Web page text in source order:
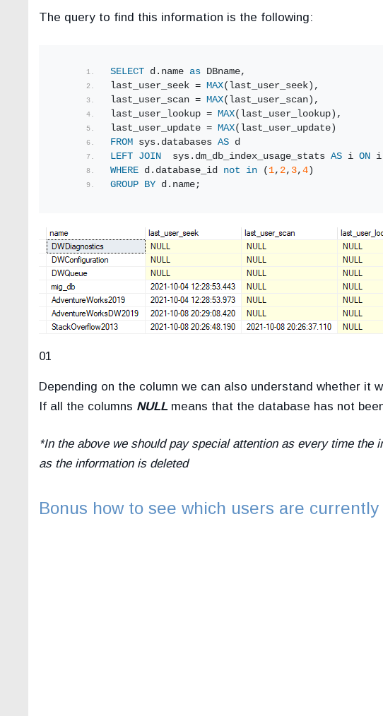
The query to find this information is the following:
SELECT d.name as DBname,
last_user_seek = MAX(last_user_seek),
last_user_scan = MAX(last_user_scan),
last_user_lookup = MAX(last_user_lookup),
last_user_update = MAX(last_user_update)
FROM sys.databases AS d
LEFT JOIN
  sys.dm_db_index_usage_stats
AS i ON
WHERE d.database_id not in ( 1, 2, 3, 4)
GROUP BY d.name;
01
Depending on the column we can also understand whether it
If all the columns NULLmeans that the database has not
*In the above we should pay special attention as every time
as the information is deleted
Bonus how to see which users are currently